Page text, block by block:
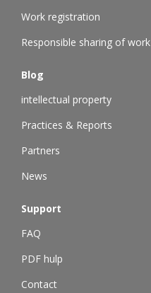
Work registration
Responsible sharing of work
Blog
intellectual property
Practices & Reports
Partners
News
Support
FAQ
PDF hulp
Contact